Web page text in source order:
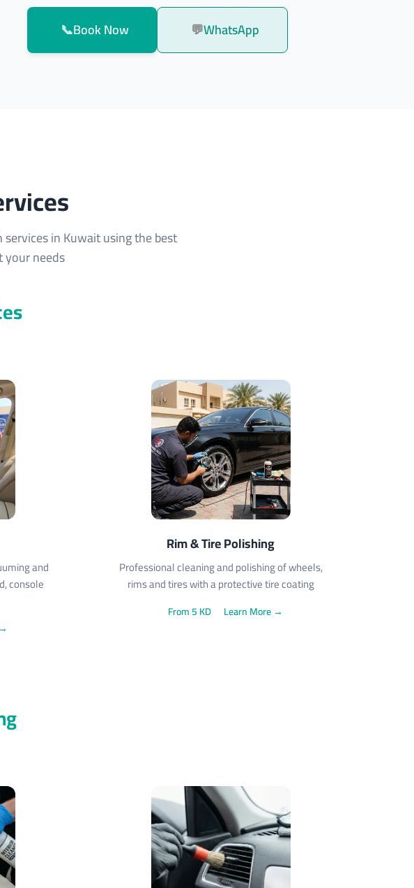
📞Book Now 💬WhatsApp
in Kuwait using the best
needs
and
console
Rim & Tire Polishing
Professional cleaning and polishing of wheels,
rims and tires with a protective tire coating
From 5 KD Learn More →